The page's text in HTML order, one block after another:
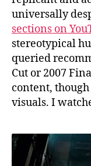
universally
sections on
stereotypical
queried
Cut or 2007
content,
visuals. I